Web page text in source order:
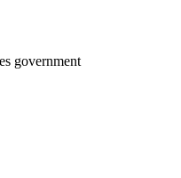
government